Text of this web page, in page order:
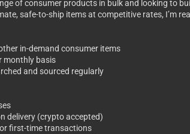
of consumer products in bulk and looking to
safe-to-ship items at competitive rates, I’m
in-demand consumer items
monthly basis
and sourced regularly
delivery (crypto accepted)
first-time transactions